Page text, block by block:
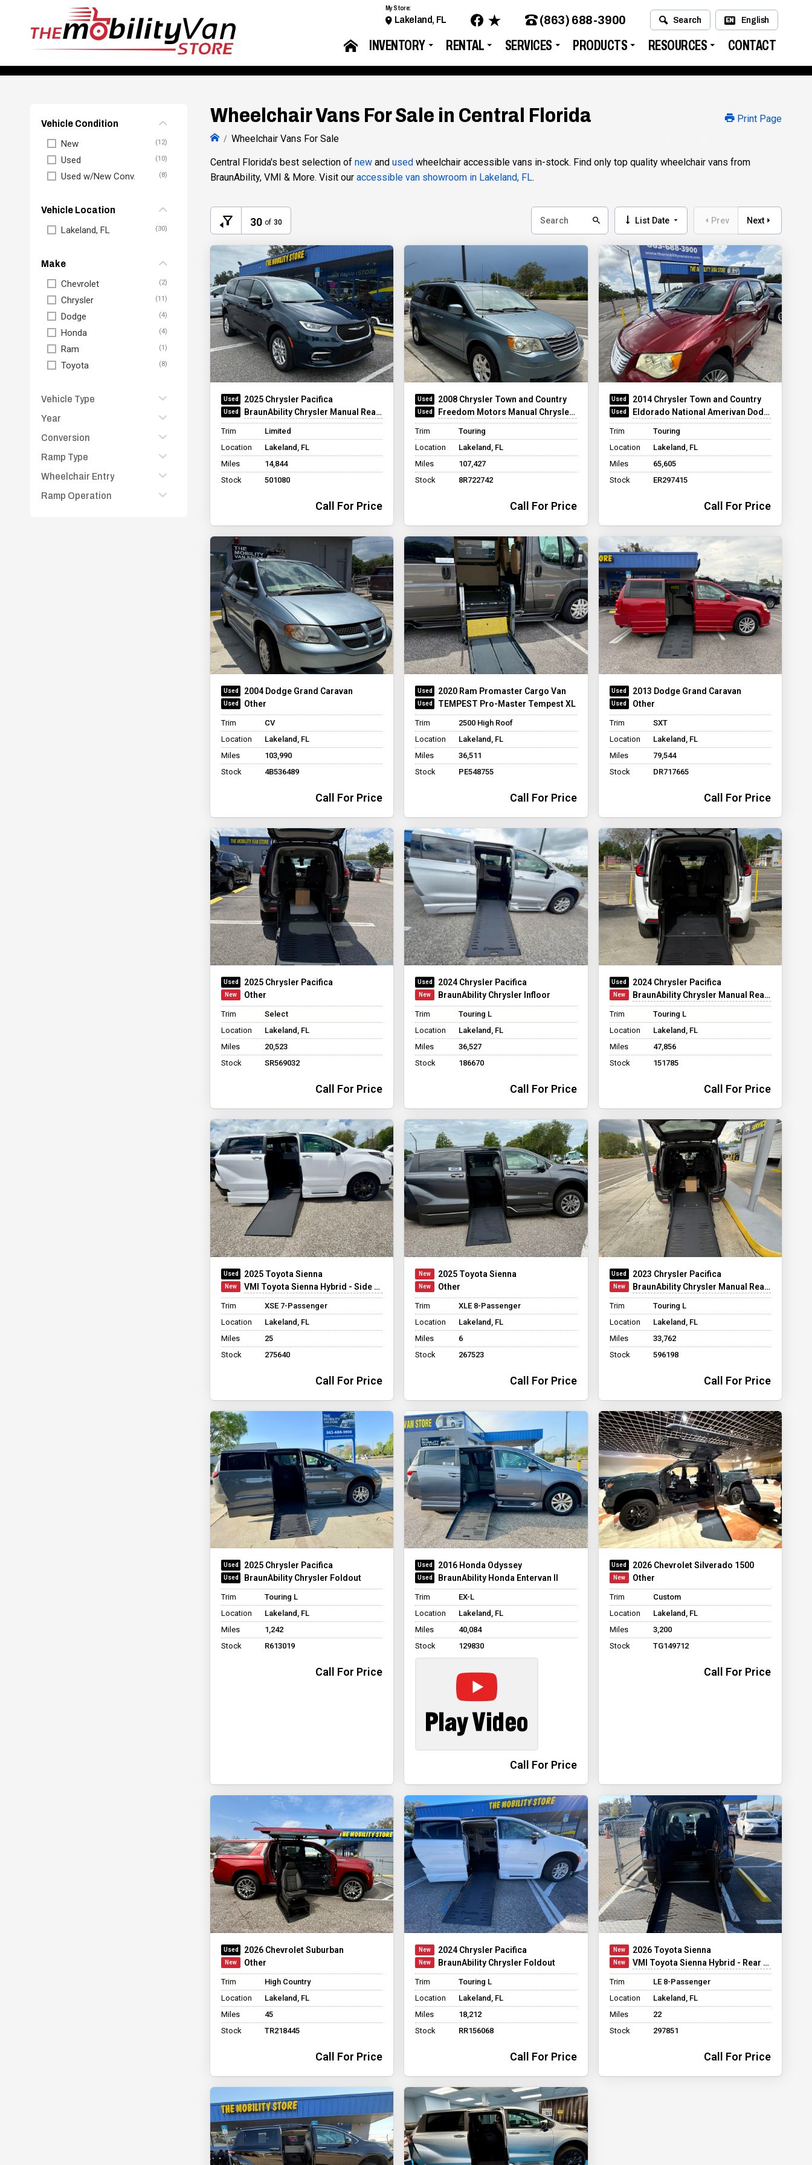
INVENTORY RENTAL SERVICES PRODUCTS RESOURCES CONTACT
My Store:
Lakeland, FL (863) 688-3900 Search EN English
Wheelchair Vans For Sale in Central Florida
Wheelchair Vans For Sale
Print Page
Central Florida's best selection of new and used wheelchair accessible vans in-stock. Find only top quality wheelchair vans from
BraunAbility, VMI & More. Visit our accessible van showroom in Lakeland, FL.
Vehicle Condition
Used
Used w/New Conv.
New
Vehicle Location
Lakeland, FL
Make
Chrysler
Dodge
Ram
Toyota
Honda
Chevrolet
Vehicle Type
Minivan
Other
Year
2025
2020
2024
2026
Conversion
Infloor
BraunAbility Chrysler
Foldout
Ramp Type
Folding
In Floor
Wheelchair Entry
None
Ramp Operation
30 of 30 List Date Prev Next
2025 Chrysler Pacifica
BraunAbility Chrysler Manual Rear-Entry
Trim
Limited
Location
Lakeland, FL
Miles
14,844
Stock
501080
Call For Price
2008 Chrysler Town and Country
Freedom Motors Manual Chrysler Rear Entry
Trim
Touring
Location
Lakeland, FL
Miles
107,427
Stock
8R722742
Call For Price
2014 Chrysler Town and Country
Eldorado National Amerivan Dodge & Chrysler Amerivan PT
Trim
Touring
Location
Lakeland, FL
Miles
65,605
Stock
ER297415
Call For Price
2004 Dodge Grand Caravan
Other
Trim
CV
Location
Lakeland, FL
Miles
103,990
Stock
4B536489
Call For Price
2020 Ram Promaster Cargo Van
TEMPEST Pro-Master Tempest XL
Trim
2500 High Roof
Location
Lakeland, FL
Miles
36,511
Stock
PE548755
Call For Price
2013 Dodge Grand Caravan
Other
Trim
SXT
Location
Lakeland, FL
Miles
79,544
Stock
DR717665
Call For Price
2025 Chrysler Pacifica
Other
Trim
Select
Location
Lakeland, FL
Miles
20,523
Stock
SR569032
Call For Price
2024 Chrysler Pacifica
BraunAbility Chrysler Infloor
Trim
Touring L
Location
Lakeland, FL
Miles
36,527
Stock
186670
Call For Price
2024 Chrysler Pacifica
BraunAbility Chrysler Manual Rear-Entry
Trim
Touring L
Location
Lakeland, FL
Miles
47,856
Stock
151785
Call For Price
2025 Toyota Sienna
VMI Toyota Sienna Hybrid - Side Entry - FWD
Trim
XSE 7-Passenger
Location
Lakeland, FL
Miles
25
Stock
275640
Call For Price
2025 Toyota Sienna
Other
Trim
XLE 8-Passenger
Location
Lakeland, FL
Miles
6
Stock
267523
Call For Price
2023 Chrysler Pacifica
BraunAbility Chrysler Manual Rear-Entry
Trim
Touring L
Location
Lakeland, FL
Miles
33,762
Stock
596198
Call For Price
2025 Chrysler Pacifica
BraunAbility Chrysler Foldout
Trim
Touring L
Location
Lakeland, FL
Miles
1,242
Stock
R613019
Call For Price
2016 Honda Odyssey
BraunAbility Honda Entervan II
Trim
EX-L
Location
Lakeland, FL
Miles
40,084
Stock
129830
Call For Price
2026 Chevrolet Silverado 1500
Other
Trim
Custom
Location
Lakeland, FL
Miles
3,200
Stock
TG149712
Call For Price
2026 Chevrolet Suburban
Other
Trim
High Country
Location
Lakeland, FL
Miles
45
Stock
TR218445
Call For Price
2024 Chrysler Pacifica
BraunAbility Chrysler Foldout
Trim
Touring L
Location
Lakeland, FL
Miles
18,212
Stock
RR156068
Call For Price
2026 Toyota Sienna
VMI Toyota Sienna Hybrid - Rear Entry - FWD
Trim
LE 8-Passenger
Location
Lakeland, FL
Miles
22
Stock
297851
Call For Price